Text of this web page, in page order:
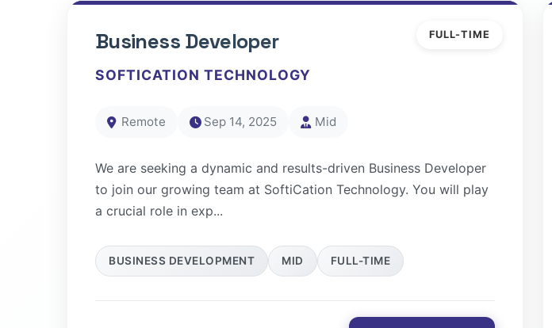
FULL-TIME
Business Developer
SOFTICATION TECHNOLOGY
Remote Sep 14, 2025 Mid
We are seeking a dynamic and results-driven Business Developer
to join our growing team at SoftiCation Technology. You will play
a crucial role in exp...
BUSINESS DEVELOPMENT MID FULL-TIME